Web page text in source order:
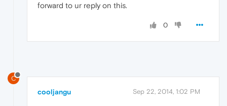
forward to ur reply on this.
0
C
cooljangu Sep 22, 2014, 1:02 PM